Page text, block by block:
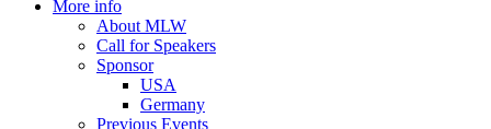
More info
About MLW
Call for Speakers
Sponsor
USA
Germany
Previous Events